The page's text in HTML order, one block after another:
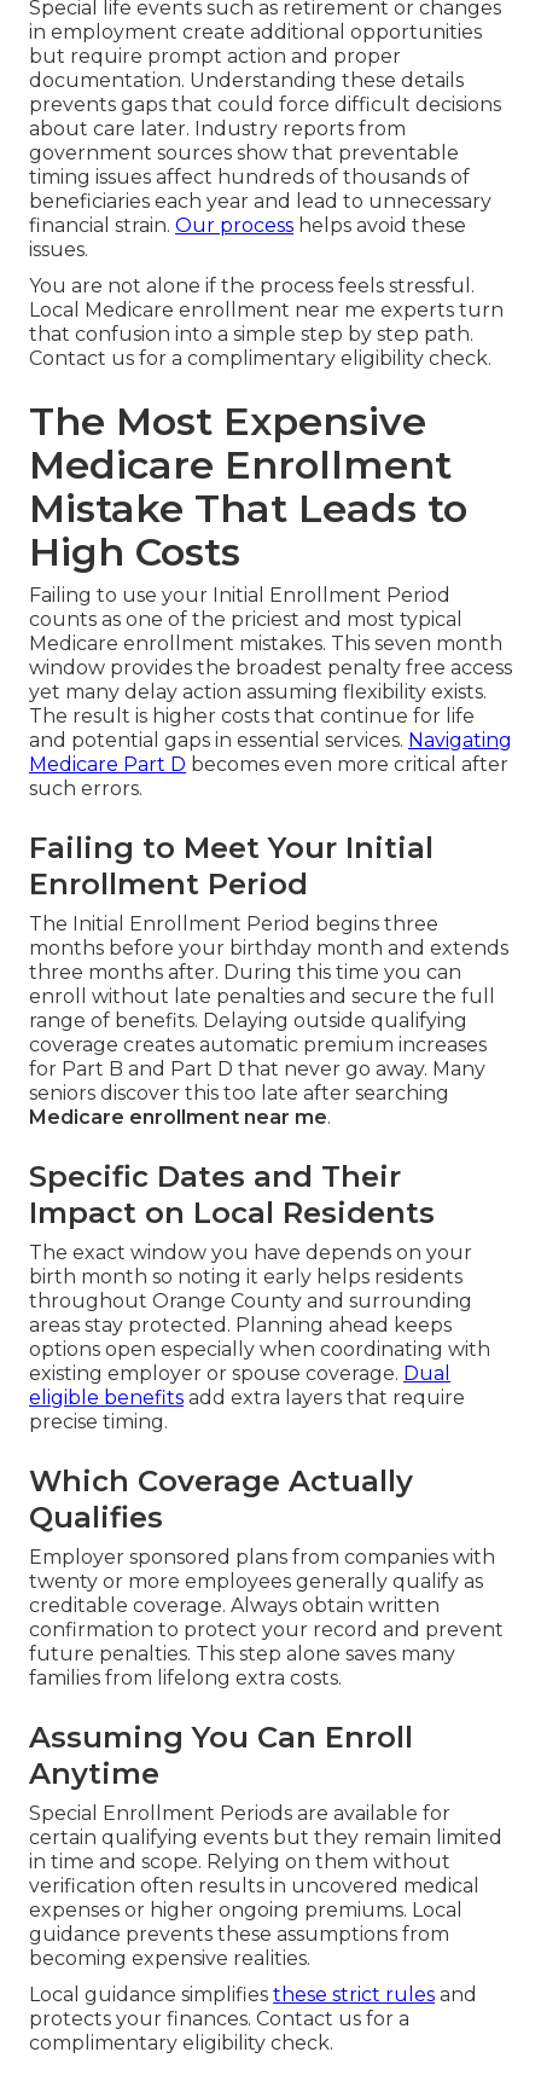
Special life events such as retirement or changes
in employment create additional opportunities
but require prompt action and proper
documentation. Understanding these details
prevents gaps that could force difficult decisions
about care later. Industry reports from
government sources show that preventable
timing issues affect hundreds of thousands of
beneficiaries each year and lead to unnecessary
financial strain. Our process helps avoid these
issues.
You are not alone if the process feels stressful.
Local Medicare enrollment near me experts turn
that confusion into a simple step by step path.
Contact us for a complimentary eligibility check.
The Most Expensive
Medicare Enrollment
Mistake That Leads to
High Costs
Failing to use your Initial Enrollment Period
counts as one of the priciest and most typical
Medicare enrollment mistakes. This seven month
window provides the broadest penalty free access
yet many delay action assuming flexibility exists.
The result is higher costs that continue for life
and potential gaps in essential services. Navigating
Medicare Part D becomes even more critical after
such errors.
Failing to Meet Your Initial
Enrollment Period
The Initial Enrollment Period begins three
months before your birthday month and extends
three months after. During this time you can
enroll without late penalties and secure the full
range of benefits. Delaying outside qualifying
coverage creates automatic premium increases
for Part B and Part D that never go away. Many
seniors discover this too late after searching
Medicare enrollment near me.
Specific Dates and Their
Impact on Local Residents
The exact window you have depends on your
birth month so noting it early helps residents
throughout Orange County and surrounding
areas stay protected. Planning ahead keeps
options open especially when coordinating with
existing employer or spouse coverage. Dual
eligible benefits add extra layers that require
precise timing.
Which Coverage Actually
Qualifies
Employer sponsored plans from companies with
twenty or more employees generally qualify as
creditable coverage. Always obtain written
confirmation to protect your record and prevent
future penalties. This step alone saves many
families from lifelong extra costs.
Assuming You Can Enroll
Anytime
Special Enrollment Periods are available for
certain qualifying events but they remain limited
in time and scope. Relying on them without
verification often results in uncovered medical
expenses or higher ongoing premiums. Local
guidance prevents these assumptions from
becoming expensive realities.
Local guidance simplifies these strict rules and
protects your finances. Contact us for a
complimentary eligibility check.